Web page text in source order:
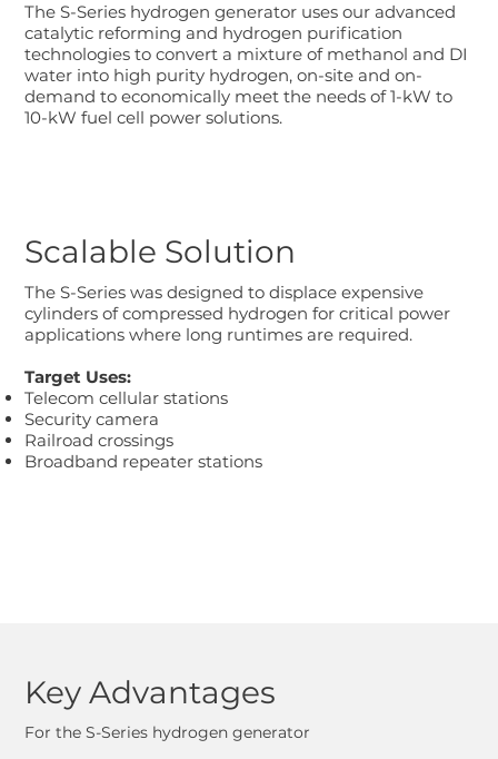
The S-Series hydrogen generator uses our advanced
catalytic reforming and hydrogen purification
technologies to convert a mixture of methanol and DI
water into high purity hydrogen, on-site and on-
demand to economically meet the needs of 1-kW to
10-kW fuel cell power solutions.
Scalable Solution
The S-Series was designed to displace expensive
cylinders of compressed hydrogen for critical power
applications where long runtimes are required.
Target Uses:
Telecom cellular stations
Security camera
Railroad crossings
Broadband repeater stations
Key Advantages
For the S-Series hydrogen generator